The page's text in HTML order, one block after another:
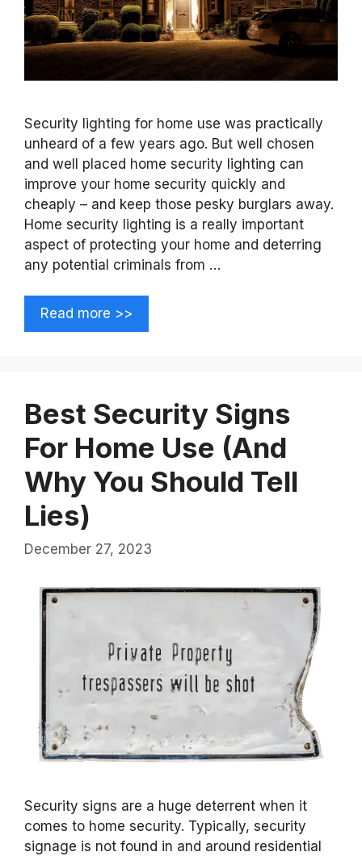
Security lighting for home use was practically
unheard of a few years ago. But well chosen
and well placed home security lighting can
improve your home security quickly and
cheaply – and keep those pesky burglars away.
Home security lighting is a really important
aspect of protecting your home and deterring
any potential criminals from …
Read more >>
Best Security Signs
For Home Use (And
Why You Should Tell
Lies)
December 27, 2023
Security signs are a huge deterrent when it
comes to home security. Typically, security
signage is not found in and around residential